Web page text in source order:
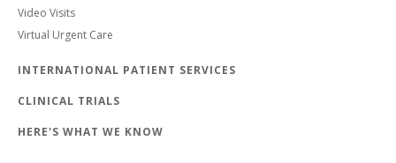
Video Visits
Virtual Urgent Care
INTERNATIONAL PATIENT SERVICES
CLINICAL TRIALS
HERE'S WHAT WE KNOW